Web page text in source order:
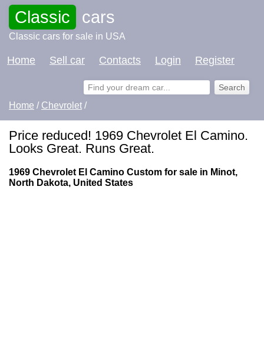
Classic cars
Classic cars for sale in USA
Home Sell car Contacts Login Register
Home / Chevrolet /
Price reduced! 1969 Chevrolet El Camino.
Looks Great. Runs Great.
1969 Chevrolet El Camino Custom for sale in Minot,
North Dakota, United States